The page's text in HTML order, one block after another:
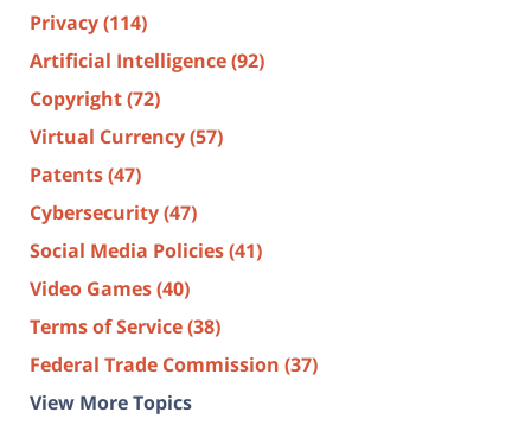
Privacy(114)
Artificial Intelligence(92)
Copyright(72)
Virtual Currency(57)
Patents(47)
Cybersecurity(47)
Social Media Policies(41)
Video Games(40)
Terms of Service(38)
Federal Trade Commission (37)
View More Topics